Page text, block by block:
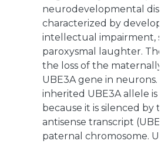
neurodevelopmental
characterized by
intellectual impairment,
paroxysmal laughter. The
the loss of the maternally
UBE3A gene in neurons.
inherited UBE3A allele is
because it is silenced by
antisense transcript
paternal chromosome.